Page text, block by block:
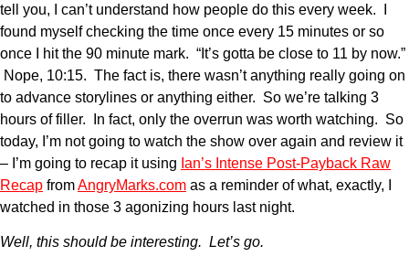
tell you, I can’t understand how people do this every week. I
found myself checking the time once every 15 minutes or so
once I hit the 90 minute mark. “It’s gotta be close to 11 by now.”
Nope, 10:15. The fact is, there wasn’t anything really going on
to advance storylines or anything either. So we’re talking 3
hours of filler. In fact, only the overrun was worth watching. So
today, I’m not going to watch the show over again and review it
– I’m going to recap it using Ian’s Intense Post-Payback Raw
Recap fromAngryMarks.com as a reminder of what, exactly, I
watched in those 3 agonizing hours last night.
Well, this should be interesting. Let’s go.